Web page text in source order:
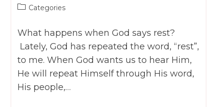
author:
PostCategories
What happens when God says rest?
Lately, God has repeated the word, “rest”,
to me. When God wants us to hear Him,
He will repeat Himself through His word,
His people,…